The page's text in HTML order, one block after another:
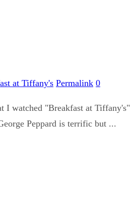
at Tiffany's Permalink 0
I watched "Breakfast at
Peppard is terrific but ...